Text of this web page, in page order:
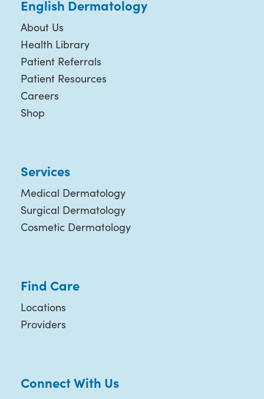
English Dermatology
About Us
Health Library
Patient Referrals
Patient Resources
Careers
Shop
Services
Medical Dermatology
Surgical Dermatology
Cosmetic Dermatology
Find Care
Locations
Providers
Connect With Us